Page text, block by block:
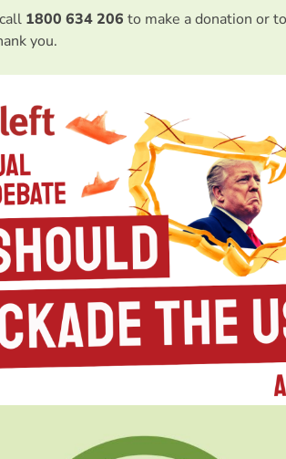
1800 634 206 to make a donation or
you.